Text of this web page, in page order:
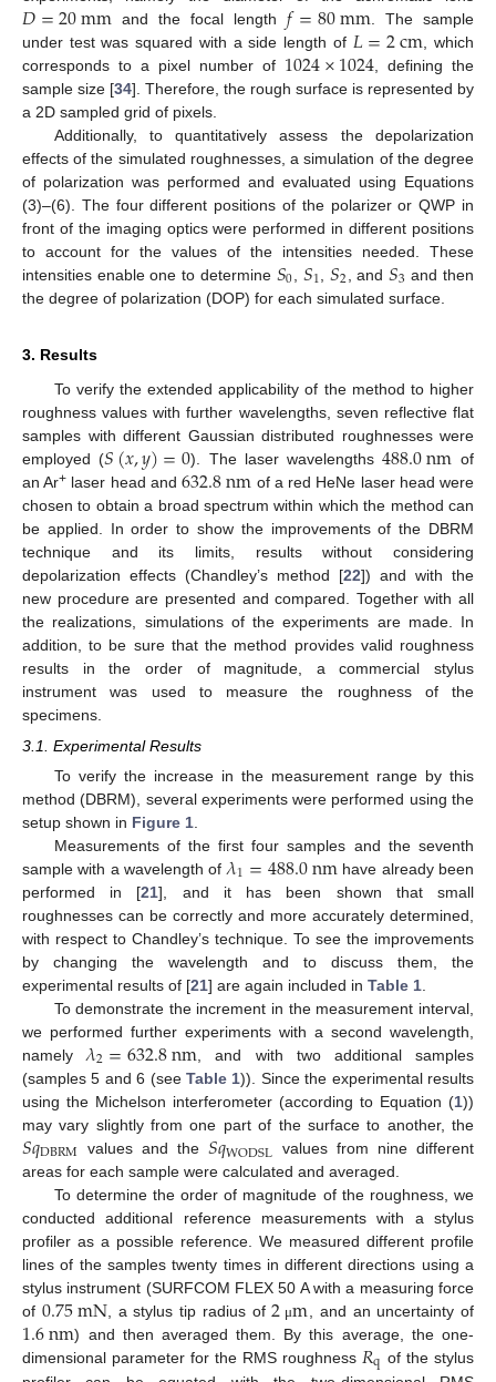
𝐷=20mm and the focal length𝑓=80mm . The sample
under test was squared with a side length of 𝐿=2cm , which
corresponds to a pixel number of 1024×1024, defining the
sample size [34]. Therefore, the rough surface is represented by
a 2D sampled grid of pixels.
Additionally, to quantitatively assess the depolarization
effects of the simulated roughnesses, a simulation of the degree
of polarization was performed and evaluated using Equations
(3)–(6). The four different positions of the polarizer or QWP in
front of the imaging optics were performed in different positions
to account for the values of the intensities needed. These
intensities enable one to determine 𝑆0 𝑆1 ,𝑆2 , and𝑆3 and then
the degree of polarization (DOP) for each simulated surface.
3. Results
To verify the extended applicability of the method to higher
roughness values with further wavelengths, seven reflective flat
samples with different Gaussian distributed roughnesses were
employed (𝑆(𝑥,𝑦)=0). The laser wavelengths488.0nm of
an Ar+ laser head and 632.8nm of a red HeNe laser head were
chosen to obtain a broad spectrum within which the method can
be applied. In order to show the improvements of the DBRM
technique and its limits, results without considering
depolarization effects (Chandley’s method [22]) and with the
new procedure are presented and compared. Together with all
the realizations, simulations of the experiments are made. In
addition, to be sure that the method provides valid roughness
results in the order of magnitude, a commercial stylus
instrument was used to measure the roughness of the
specimens.
3.1. Experimental Results
To verify the increase in the measurement range by this
method (DBRM), several experiments were performed using the
setup shown in Figure 1
Measurements of the first four samples and the seventh
sample with a wavelength of 𝜆1=488.0nm have already been
performed in [21], and it has been shown that small
roughnesses can be correctly and more accurately determined,
with respect to Chandley’s technique. To see the improvements
by changing the wavelength and to discuss them, the
experimental results of [21] are again included in Table 1
To demonstrate the increment in the measurement interval,
we performed further experiments with a second wavelength,
namely𝜆2=632.8nm , and with two additional samples
(samples 5 and 6 (see Table 1)). Since the experimental results
using the Michelson interferometer (according to Equation (1))
may vary slightly from one part of the surface to another, the
𝑆𝑞DBRM values and the 𝑆𝑞WODSL values from nine different
areas for each sample were calculated and averaged.
To determine the order of magnitude of the roughness, we
conducted additional reference measurements with a stylus
profiler as a possible reference. We measured different profile
lines of the samples twenty times in different directions using a
stylus instrument (SURFCOM FLEX 50 A with a measuring force
of 0.75mN, a stylus tip radius of2 μm , and an uncertainty of
1.6nm) and then averaged them. By this average, the one-
dimensional parameter for the RMS roughness 𝑅q of the stylus